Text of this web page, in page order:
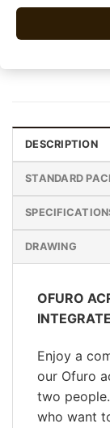
DESCRIPTION
STANDARD
DRAWING
OFURO
Enjoy a
our Ofuro
two
who want